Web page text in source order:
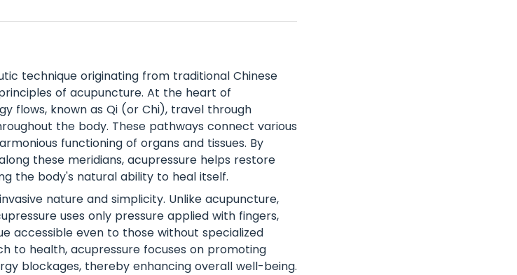
technique originating from traditional Chinese
of acupuncture. At the heart of
flows, known as Qi (or Chi), travel through
the body. These pathways connect various
functioning of organs and tissues. By
these meridians, acupressure helps restore
the body's natural ability to heal itself.
nature and simplicity. Unlike acupuncture,
uses only pressure applied with fingers,
accessible even to those without specialized
to health, acupressure focuses on promoting
blockages, thereby enhancing overall well-being.